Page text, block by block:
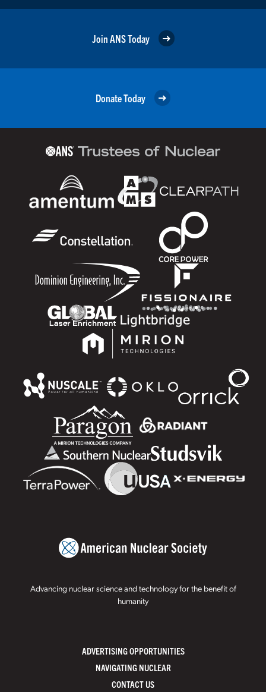
Join ANS Today
Donate Today
Advancing nuclear science and technology for the benefit of
humanity
ADVERTISING OPPORTUNITIES
NAVIGATING NUCLEAR
CONTACT US